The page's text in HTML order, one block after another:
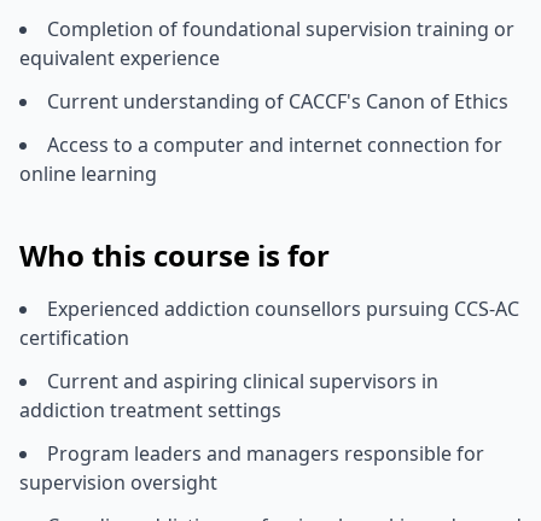
Completion of foundational supervision training or
equivalent experience
Current understanding of CACCF's Canon of Ethics
Access to a computer and internet connection for
online learning
Who this course is for
Experienced addiction counsellors pursuing CCS-AC
certification
Current and aspiring clinical supervisors in
addiction treatment settings
Program leaders and managers responsible for
supervision oversight